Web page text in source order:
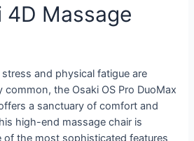
4D Massage
and physical fatigue are
the Osaki OS Pro DuoMax
a sanctuary of comfort and
high-end massage chair is
of the most sophisticated features